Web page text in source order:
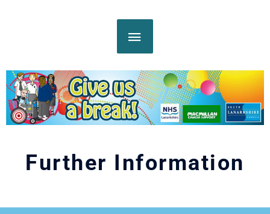
MAIN
MENU
Further Information